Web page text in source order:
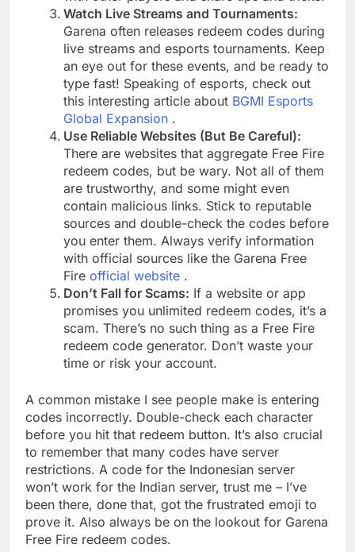
Watch Live Streams and Tournaments:
Garena often releases redeem codes during
live streams and esports tournaments. Keep
an eye out for these events, and be ready to
type fast! Speaking of esports, check out
this interesting article about BGMI Esports
Global Expansion .
Use Reliable Websites (But Be Careful):
There are websites that aggregate Free Fire
redeem codes, but be wary. Not all of them
are trustworthy, and some might even
contain malicious links. Stick to reputable
sources and double-check the codes before
you enter them. Always verify information
with official sources like the Garena Free
Fire official website .
Don’t Fall for Scams: If a website or app
promises you unlimited redeem codes, it’s a
scam. There’s no such thing as a Free Fire
redeem code generator. Don’t waste your
time or risk your account.
A common mistake I see people make is entering
codes incorrectly. Double-check each character
before you hit that redeem button. It’s also crucial
to remember that many codes have server
restrictions. A code for the Indonesian server
won’t work for the Indian server, trust me – I’ve
been there, done that, got the frustrated emoji to
prove it. Also always be on the lookout for Garena
Free Fire redeem codes.